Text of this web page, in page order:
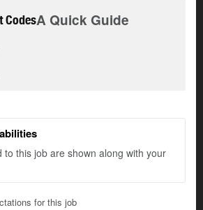
CodesA Quick Guide
to this job are shown along with your
for this job